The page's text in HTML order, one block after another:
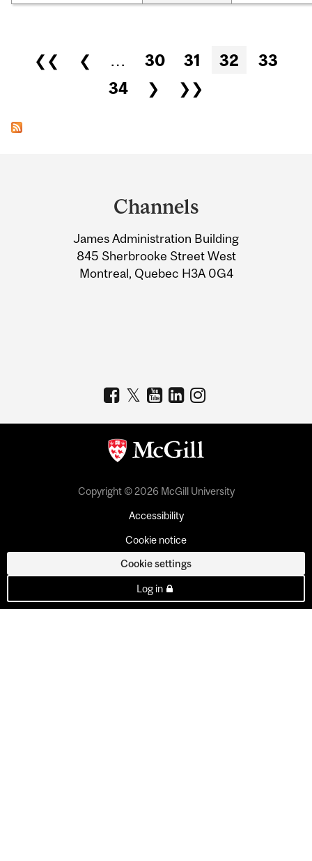
Pages
❮❮ ❮ … 30 31 32
33
34
❯ ❯❯
Information
Channels
James Administration Building
845 Sherbrooke Street West
Montreal, Quebec H3A 0G4
Copyright © 2026 McGill University
Accessibility
Cookie notice
Cookie settings
Log in